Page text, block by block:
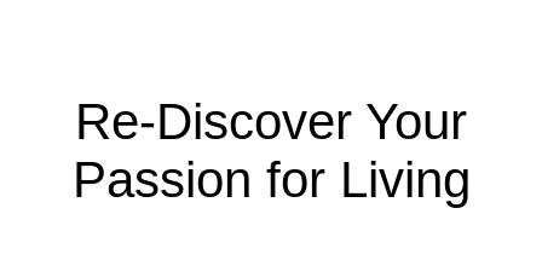
Re-Discover Your
Passion for Living